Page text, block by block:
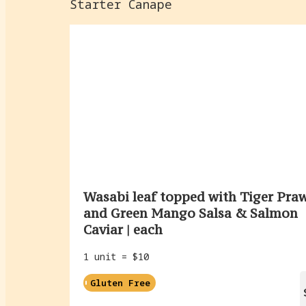
Starter Canape
Wasabi leaf topped with Tiger
and Green Mango Salsa & Salmon
Caviar | each
1 unit = $10
Gluten Free